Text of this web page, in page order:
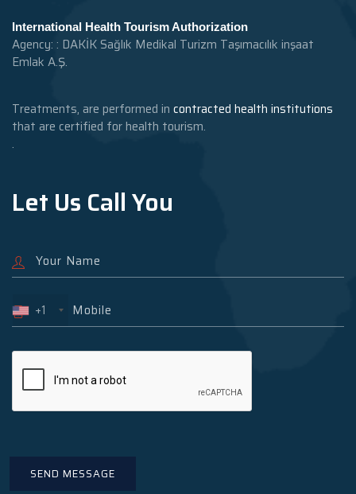
International Health Tourism Authorization
Agency: : DAKİK Sağlık Medikal Turizm Taşımacılık inşaat
Emlak A.Ş.
Treatments, are performed in contracted health institutions
that are certified for health tourism.
.
Let Us Call You
+1